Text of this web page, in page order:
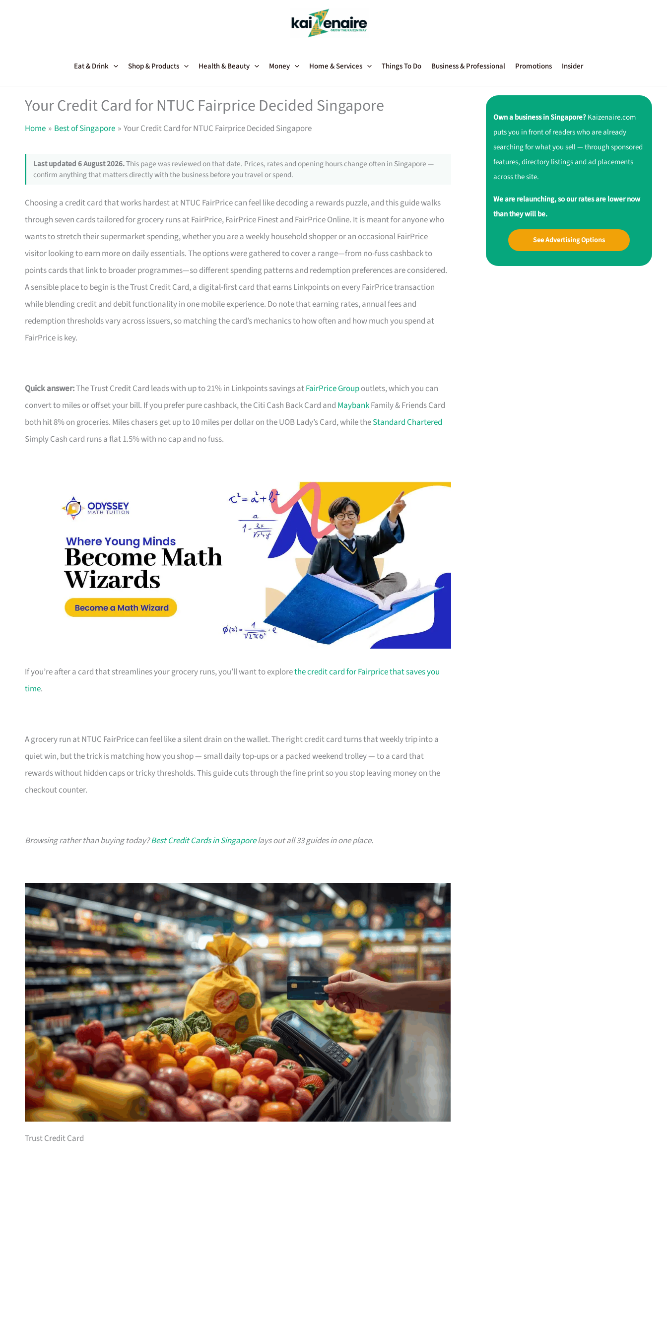
Eat & Drink Shop & Products Health & Beauty Money Home & Services Things To Do Business & Professional Promotions Insider
Your Credit Card for NTUC Fairprice Decided Singapore
Home Best of Singapore Your Credit Card for NTUC Fairprice Decided Singapore
Last updated 6 August 2026.This page was reviewed on that date. Prices, rates and opening hours change often in Singapore —
confirm anything that matters directly with the business before you travel or spend.
Choosing a credit card that works hardest at NTUC FairPrice can feel like decoding a rewards puzzle, and this guide walks
through seven cards tailored for grocery runs at FairPrice, FairPrice Finest and FairPrice Online. It is meant for anyone who
wants to stretch their supermarket spending, whether you are a weekly household shopper or an occasional FairPrice
visitor looking to earn more on daily essentials. The options were gathered to cover a range—from no-fuss cashback to
points cards that link to broader programmes—so different spending patterns and redemption preferences are considered.
A sensible place to begin is the Trust Credit Card, a digital-first card that earns Linkpoints on every FairPrice transaction
while blending credit and debit functionality in one mobile experience. Do note that earning rates, annual fees and
redemption thresholds vary across issuers, so matching the card’s mechanics to how often and how much you spend at
FairPrice is key.
Quick answer:The Trust Credit Card leads with up to 21% in Linkpoints savings atFairPrice Groupoutlets, which you can
convert to miles or offset your bill. If you prefer pure cashback, the Citi Cash Back Card and MaybankFamily & Friends Card
both hit 8% on groceries. Miles chasers get up to 10 miles per dollar on the UOB Lady’s Card, while theStandard Chartered
Simply Cash card runs a flat 1.5% with no cap and no fuss.
If you’re after a card that streamlines your grocery runs, you’ll want to explorethe credit card for Fairprice that saves you
time.
A grocery run at NTUC FairPrice can feel like a silent drain on the wallet. The right credit card turns that weekly trip into a
quiet win, but the trick is matching how you shop — small daily top-ups or a packed weekend trolley — to a card that
rewards without hidden caps or tricky thresholds. This guide cuts through the fine print so you stop leaving money on the
checkout counter.
Browsing rather than buying today?Best Credit Cards in Singaporelays out all 33 guides in one place.
Trust Credit Card
Own a business in Singapore?Kaizenaire.com
puts you in front of readers who are already
searching for what you sell — through sponsored
features, directory listings and ad placements
across the site.
We are relaunching, so our rates are lower now
than they will be.
See Advertising Options